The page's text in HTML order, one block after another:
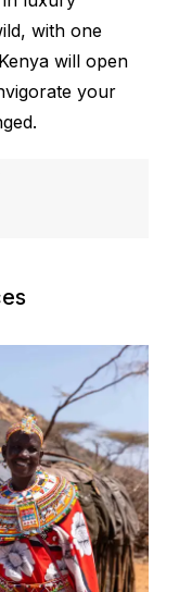
with one
will open
your